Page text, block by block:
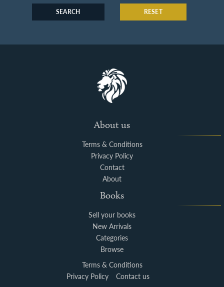
SEARCH RESET
About us
Terms & Conditions
Privacy Policy
Contact
About
Books
Sell your books
New Arrivals
Categories
Browse
Terms & Conditions
Privacy Policy
Contact us